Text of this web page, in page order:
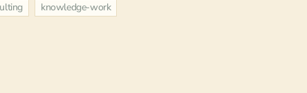
knowledge-work